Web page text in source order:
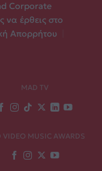
Corporate
να έρθεις στο
Απορρήτου
MAD TV
VIDEO MUSIC AWARDS